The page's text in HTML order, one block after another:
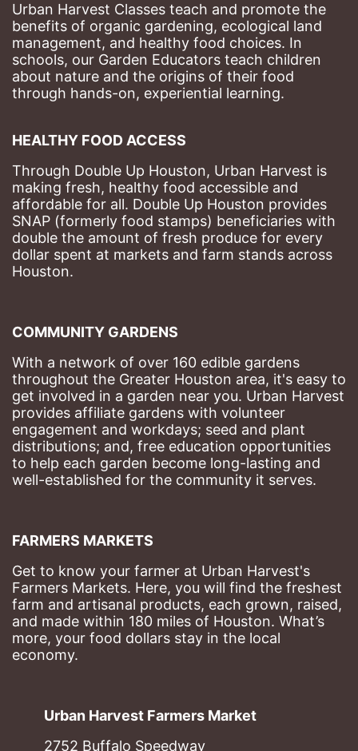
Urban Harvest Classes teach and promote the
benefits of organic gardening, ecological land
management, and healthy food choices. In
schools, our Garden Educators teach children
about nature and the origins of their food
through hands-on, experiential learning.
HEALTHY FOOD ACCESS
Through Double Up Houston, Urban Harvest is
making fresh, healthy food accessible and
affordable for all. Double Up Houston provides
SNAP (formerly food stamps) beneficiaries with
double the amount of fresh produce for every
dollar spent at markets and farm stands across
Houston.
COMMUNITY GARDENS
With a network of over 160 edible gardens
throughout the Greater Houston area, it's easy to
get involved in a garden near you. Urban Harvest
provides affiliate gardens with volunteer
engagement and workdays; seed and plant
distributions; and, free education opportunities
to help each garden become long-lasting and
well-established for the community it serves.
FARMERS MARKETS
Get to know your farmer at Urban Harvest's
Farmers Markets. Here, you will find the freshest
farm and artisanal products, each grown, raised,
and made within 180 miles of Houston. What’s
more, your food dollars stay in the local
economy.
Urban Harvest Farmers Market
2752 Buffalo Speedway